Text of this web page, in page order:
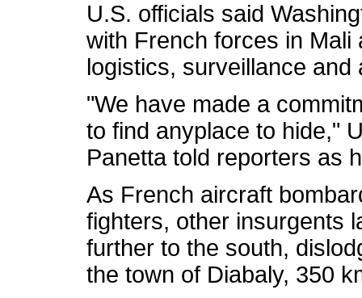
U.S. officials said
with French forces in
logistics, surveillance and
"We have made a
to find anyplace to hide,"
Panetta told reporters as
As French aircraft
fighters, other insurgents
further to the south,
the town of Diabaly, 350